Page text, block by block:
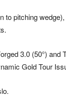
to pitching
3.0 (50°) and
Gold Tour